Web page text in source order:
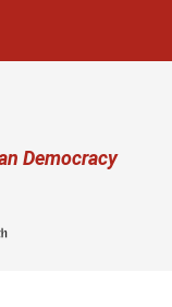
Democracy